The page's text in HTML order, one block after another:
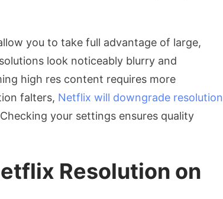
you to take full advantage of large,
look noticeably blurry and
high res content requires more
falters, Netflix will downgrade resolution
your settings ensures quality
Resolution on